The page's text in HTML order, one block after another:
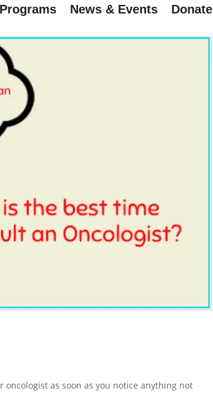
Programs News & Events
Donate
as soon as you notice anything not